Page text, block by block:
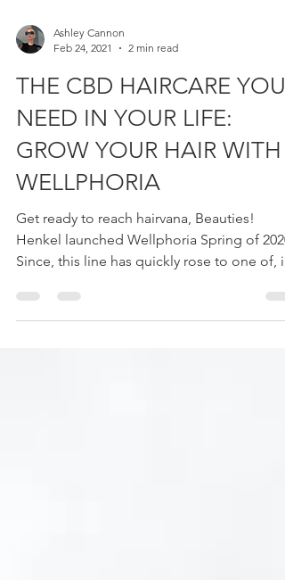
Feb 24, 2021
2 min read
THE CBD HAIRCARE YOU
NEED IN YOUR LIFE:
GROW YOUR HAIR WITH
WELLPHORIA
Get ready to reach hairvana, Beauties!
Henkel launched Wellphoria Spring of
Since, this line has quickly rose to one of, if